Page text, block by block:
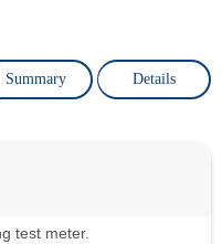
Summary Details
test meter.